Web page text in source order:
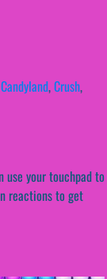
Candyland,Crush,
use your touchpad to
reactions to get